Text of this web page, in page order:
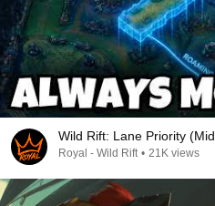
Wild Rift: Lane Priority
Royal - Wild Rift • 21K views